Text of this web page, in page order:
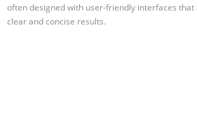
often designed with user-friendly interfaces that
clear and concise results.